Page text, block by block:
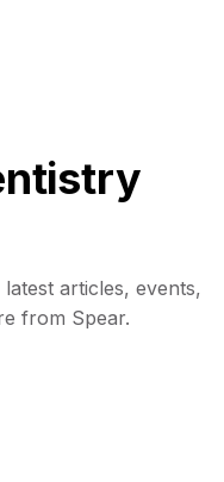
articles, events,
from Spear.